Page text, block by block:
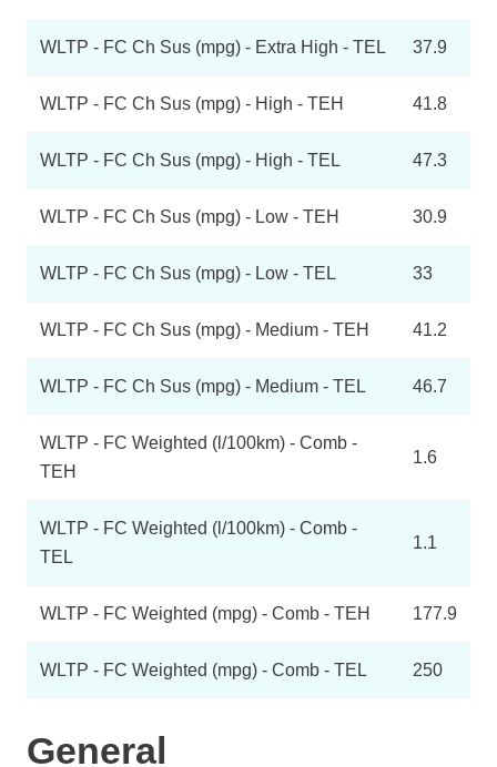
WLTP - FC Ch Sus (mpg) - Extra High - TEL 37.9
WLTP - FC Ch Sus (mpg) - High - TEH 41.8
WLTP - FC Ch Sus (mpg) - High - TEL 47.3
WLTP - FC Ch Sus (mpg) - Low - TEH 30.9
WLTP - FC Ch Sus (mpg) - Low - TEL 33
WLTP - FC Ch Sus (mpg) - Medium - TEH 41.2
WLTP - FC Ch Sus (mpg) - Medium - TEL 46.7
WLTP - FC Weighted (l/100km) - Comb -
TEH
1.6
WLTP - FC Weighted (l/100km) - Comb -
TEL
1.1
WLTP - FC Weighted (mpg) - Comb - TEH 177.9
WLTP - FC Weighted (mpg) - Comb - TEL 250
General